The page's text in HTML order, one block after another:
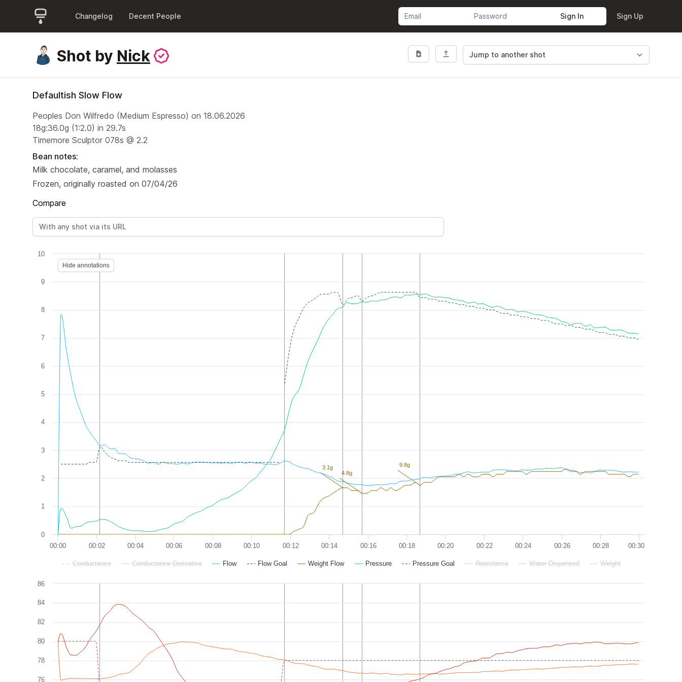
Changelog Decent People Sign In Sign Up
Shot by Nick
Defaultish Slow Flow
Peoples Don Wilfredo (Medium Espresso) on 18.06.2026
18g:36.0g (1:2.0) in 29.7s
Timemore Sculptor 078s @ 2.2
Bean notes:
Milk chocolate, caramel, and molasses
Frozen, originally roasted on 07/04/26
Compare
9.8g
4.8g
3.1g
Conductance Conductance Derivative Flow Flow Goal Weight Flow Pressure Pressure Goal Resistance Water Dispensed Weight
00:00 00:02 00:04 00:06 00:08 00:10 00:12 00:14 00:16 00:18 00:20 00:22 00:24 00:26 00:28 00:30
0
1
2
3
4
5
6
7
8
9
10
Hide annotations
76
78
80
82
84
86